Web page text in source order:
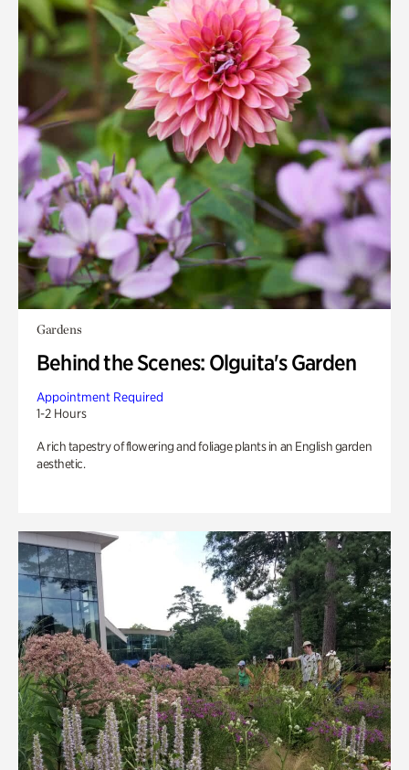
Gardens
Behind the Scenes: Olguita's Garden
Appointment Required
1-2 Hours
A rich tapestry of flowering and foliage plants in an English garden
aesthetic.